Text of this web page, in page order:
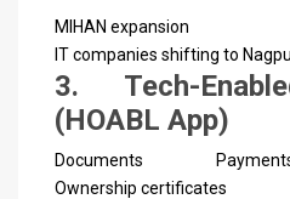
MIHAN expansion
IT companies shifting to
3. Tech-
(HOABL App)
Documents
Ownership certificates